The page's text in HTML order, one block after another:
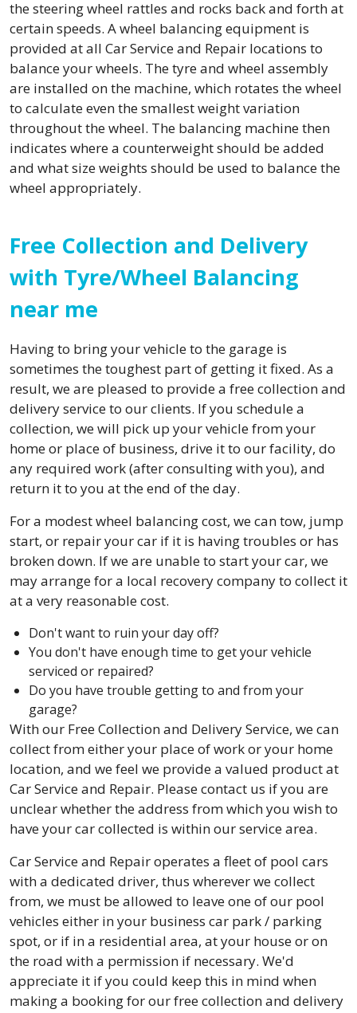
the steering wheel rattles and rocks back and forth at
certain speeds. A wheel balancing equipment is
provided at all Car Service and Repair locations to
balance your wheels. The tyre and wheel assembly
are installed on the machine, which rotates the wheel
to calculate even the smallest weight variation
throughout the wheel. The balancing machine then
indicates where a counterweight should be added
and what size weights should be used to balance the
wheel appropriately.
Free Collection and Delivery
with Tyre/Wheel Balancing
near me
Having to bring your vehicle to the garage is
sometimes the toughest part of getting it fixed. As a
result, we are pleased to provide a free collection and
delivery service to our clients. If you schedule a
collection, we will pick up your vehicle from your
home or place of business, drive it to our facility, do
any required work (after consulting with you), and
return it to you at the end of the day.
For a modest wheel balancing cost, we can tow, jump
start, or repair your car if it is having troubles or has
broken down. If we are unable to start your car, we
may arrange for a local recovery company to collect it
at a very reasonable cost.
Don't want to ruin your day off?
You don't have enough time to get your vehicle
serviced or repaired?
Do you have trouble getting to and from your
garage?
With our Free Collection and Delivery Service, we can
collect from either your place of work or your home
location, and we feel we provide a valued product at
Car Service and Repair. Please contact us if you are
unclear whether the address from which you wish to
have your car collected is within our service area.
Car Service and Repair operates a fleet of pool cars
with a dedicated driver, thus wherever we collect
from, we must be allowed to leave one of our pool
vehicles either in your business car park / parking
spot, or if in a residential area, at your house or on
the road with a permission if necessary. We'd
appreciate it if you could keep this in mind when
making a booking for our free collection and delivery